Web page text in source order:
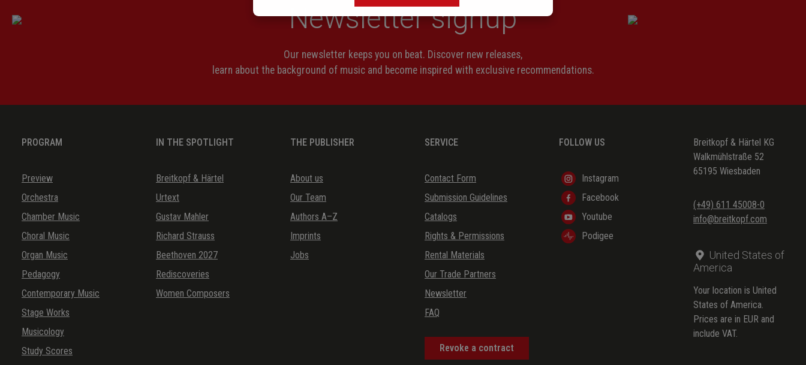
Guten Abend, mein tausiger Schatz
(trad.)
Nur ein Gesicht auf Erden lebt
(trad.)
Sagt mir, o schönste Schäf’rin mein
(trad.)
Schönster Schatz, mein Engel
(trad.)
Schwesterlein
(trad.)
Wach auf mein Herzensschöne
Wach auf, mein Hort
Newsletter signup
Our newsletter keeps you on beat. Discover new releases,
learn about the background of music and become inspired with exclusive recommendations.
PROGRAM
Preview
Orchestra
Chamber Music
Choral Music
Organ Music
Pedagogy
Contemporary Music
Stage Works
Musicology
Study Scores
IN THE SPOTLIGHT
Breitkopf & Härtel
Urtext
Gustav Mahler
Richard Strauss
Beethoven 2027
Rediscoveries
Women Composers
THE PUBLISHER
About us
Our Team
Authors A–Z
Imprints
Jobs
SERVICE
Contact Form
Submission Guidelines
Catalogs
Rights & Permissions
Rental Materials
Our Trade Partners
Newsletter
FAQ
Revoke a contract
FOLLOW US
Instagram
Facebook
Youtube
Podigee
Breitkopf & Härtel KG
Walkmühlstraße 52
65195 Wiesbaden
(+49) 611 45008-0
info@breitkopf.com
United States of
America
Your location is United
States of America.
Prices are in EUR and
include VAT.